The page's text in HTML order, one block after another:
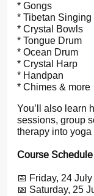
* Gongs
* Tibetan
* Crystal Bowls
* Tongue Drum
* Ocean Drum
* Crystal Harp
* Handpan
* Chimes & more
You’ll also learn
sessions, group
therapy into
Course Schedule
📅 Friday, 24
📅 Saturday, 25